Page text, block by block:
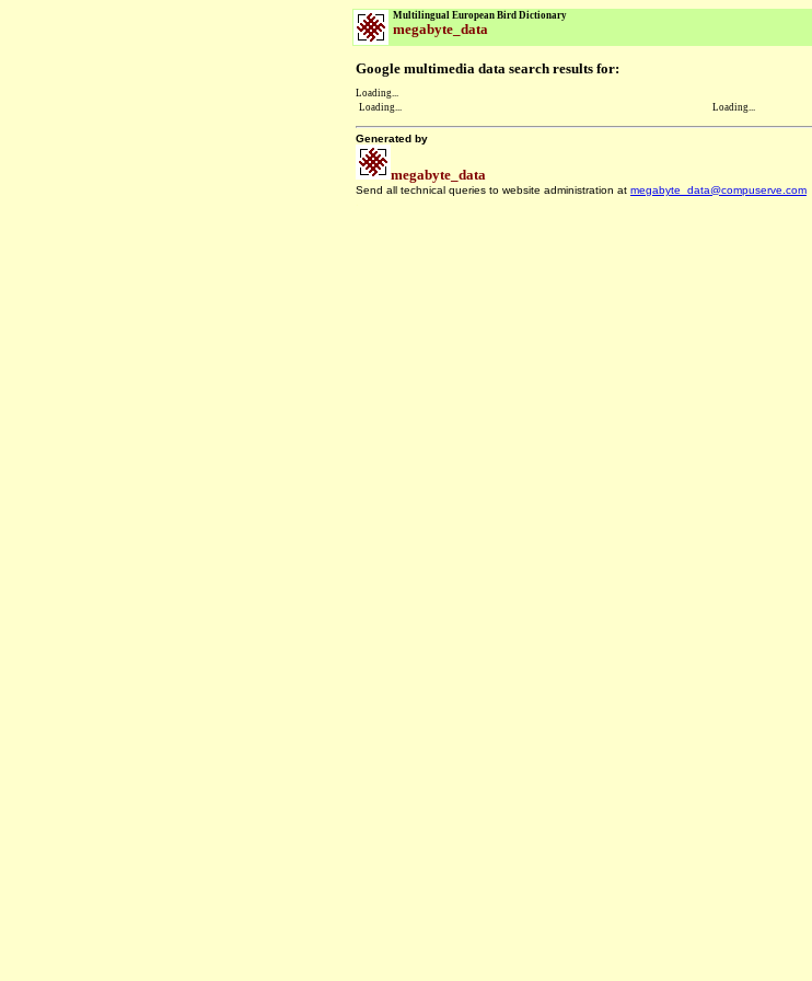
Multilingual European Bird Dictionary
megabyte_data
Google multimedia data search results for:
Loading...
Loading...
Loading...
Generated by
megabyte_data
Send all technical queries to website administration at megabyte_data@compuserve.com